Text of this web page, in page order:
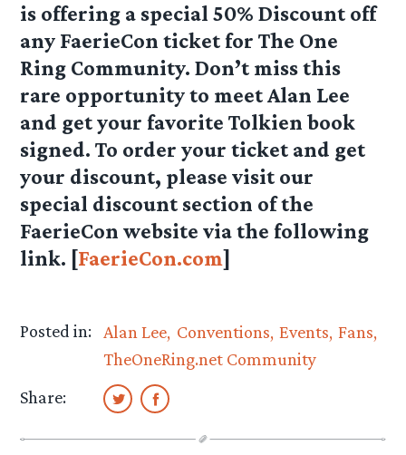
is offering a special 50% Discount off
any FaerieCon ticket for The One
Ring Community. Don’t miss this
rare opportunity to meet Alan Lee
and get your favorite Tolkien book
signed. To order your ticket and get
your discount, please visit our
special discount section of the
FaerieCon website via the following
link. [FaerieCon.com]
Posted in: Alan Lee Conventions Events Fans
TheOneRing.net Community
Share: